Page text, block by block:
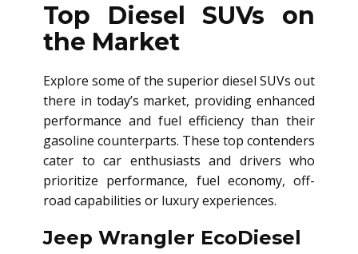
Top Diesel SUVs on
the Market
Explore some of the superior diesel SUVs out
there in today’s market, providing enhanced
performance and fuel efficiency than their
gasoline counterparts. These top contenders
cater to car enthusiasts and drivers who
prioritize performance, fuel economy, off-
road capabilities or luxury experiences.
Jeep Wrangler EcoDiesel